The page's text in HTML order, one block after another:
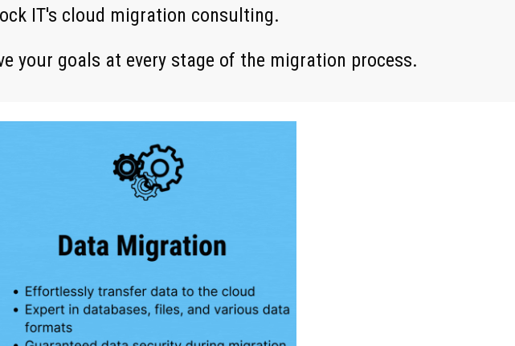
IT's cloud migration consulting.
your goals at every stage of the migration process.